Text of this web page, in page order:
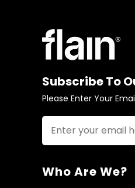
Subscribe To
Please Enter Your
Who Are We?